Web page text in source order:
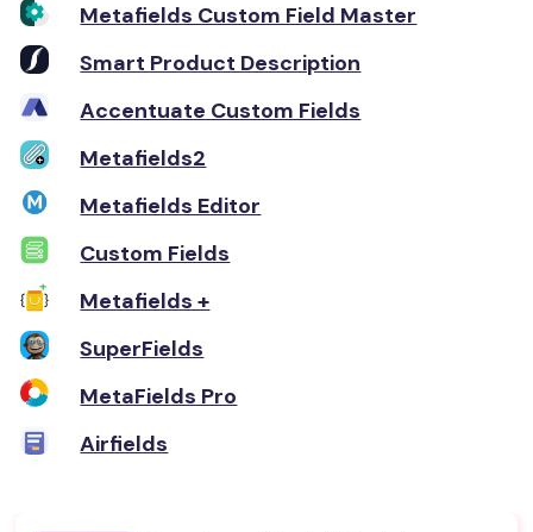
Metafields Custom Field Master
Smart Product Description
Accentuate Custom Fields
Metafields2
Metafields Editor
Custom Fields
Metafields +
SuperFields
MetaFields Pro
Airfields